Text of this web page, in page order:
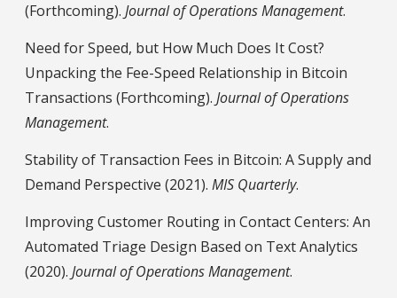
(Forthcoming). Journal of Operations Management.
Need for Speed, but How Much Does It Cost?
Unpacking the Fee-Speed Relationship in Bitcoin
Transactions (Forthcoming). Journal of Operations
Management.
Stability of Transaction Fees in Bitcoin: A Supply and
Demand Perspective (2021). MIS Quarterly.
Improving Customer Routing in Contact Centers: An
Automated Triage Design Based on Text Analytics
(2020). Journal of Operations Management.